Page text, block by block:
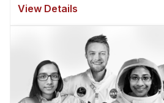
Curriculum
Electives
View Details